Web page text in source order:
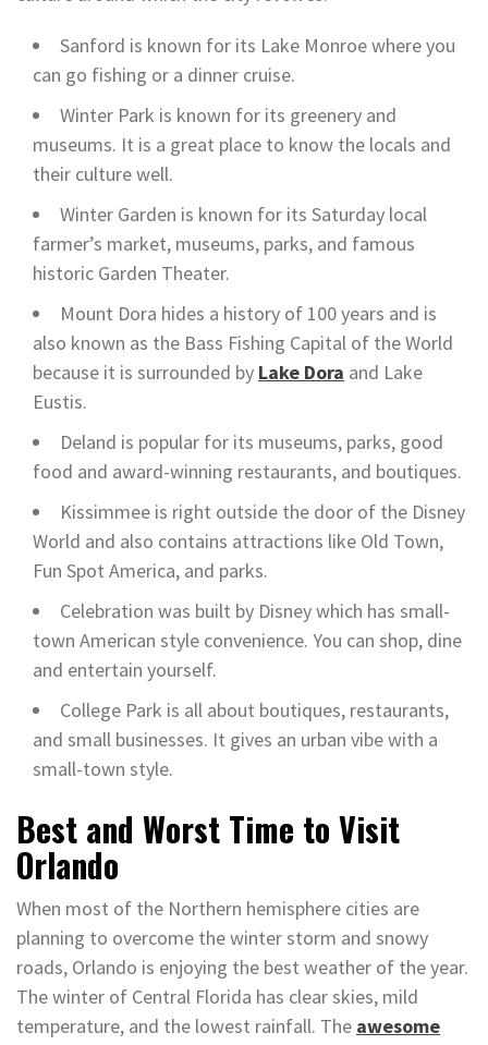
Sanford is known for its Lake Monroe where you
can go fishing or a dinner cruise.
Winter Park is known for its greenery and
museums. It is a great place to know the locals and
their culture well.
Winter Garden is known for its Saturday local
farmer’s market, museums, parks, and famous
historic Garden Theater.
Mount Dora hides a history of 100 years and is
also known as the Bass Fishing Capital of the World
because it is surrounded by Lake Dora and Lake
Eustis.
Deland is popular for its museums, parks, good
food and award-winning restaurants, and boutiques.
Kissimmee is right outside the door of the Disney
World and also contains attractions like Old Town,
Fun Spot America, and parks.
Celebration was built by Disney which has small-
town American style convenience. You can shop, dine
and entertain yourself.
College Park is all about boutiques, restaurants,
and small businesses. It gives an urban vibe with a
small-town style.
Best and Worst Time to Visit
Orlando
When most of the Northern hemisphere cities are
planning to overcome the winter storm and snowy
roads, Orlando is enjoying the best weather of the year.
The winter of Central Florida has clear skies, mild
temperature, and the lowest rainfall. The awesome